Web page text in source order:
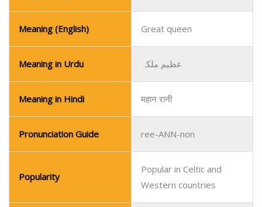
Meaning (English) Great queen
Meaning in Urdu عظیم ملکہ
Meaning in Hindi महान रानी
Pronunciation Guide ree-ANN-non
Popularity
Popular in Celtic and
Western countries